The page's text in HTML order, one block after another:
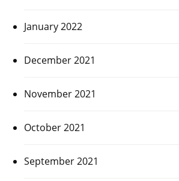
January 2022
December 2021
November 2021
October 2021
September 2021